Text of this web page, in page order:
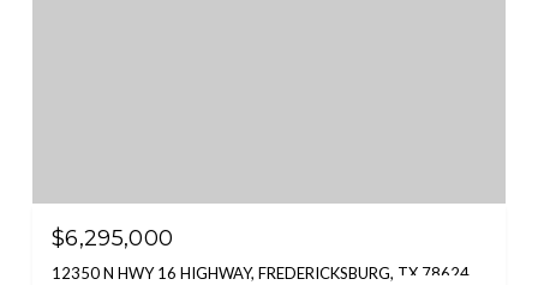
$6,295,000
12350 N HWY 16 HIGHWAY, FREDERICKSBURG, TX 78624